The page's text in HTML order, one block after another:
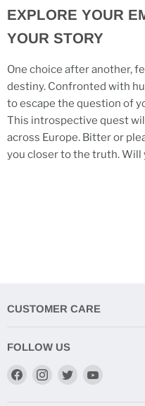
EXPLORE YOUR
YOUR STORY
One choice after another,
destiny. Confronted with
to escape the question of
This introspective quest
across Europe. Bitter or
you closer to the truth. Will
CUSTOMER CARE
FOLLOW US
Find
Find
Find